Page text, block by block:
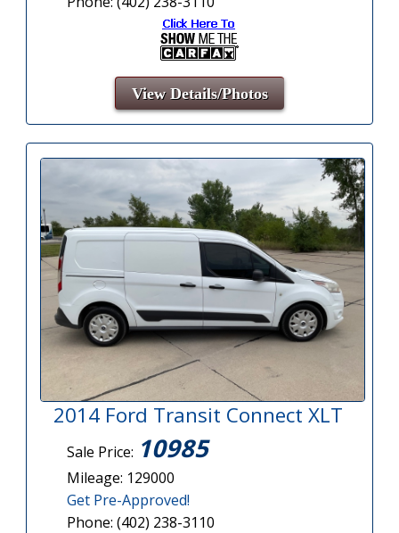
View Details/Photos
2014 Ford Transit Connect XLT
Sale Price: 10985
Mileage: 129000
Get Pre-Approved!
Phone: (402) 238-3110